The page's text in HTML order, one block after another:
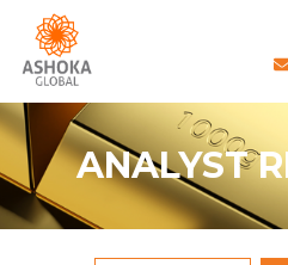
ANALYST